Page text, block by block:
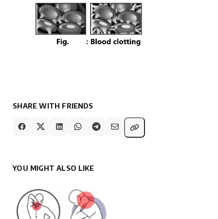
SHARE WITH FRIENDS
YOU MIGHT ALSO LIKE